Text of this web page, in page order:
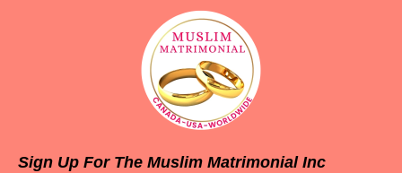
Sign Up For The Muslim Matrimonial Inc